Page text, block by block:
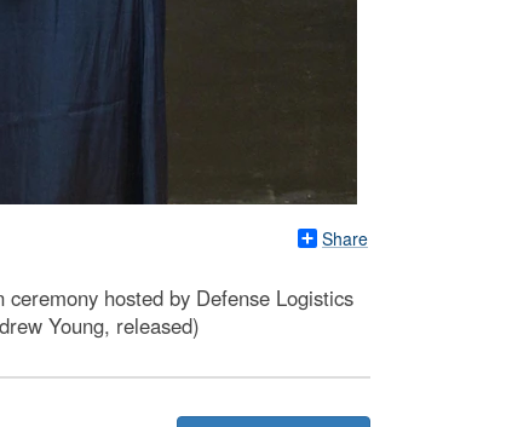
Share
hosted by Defense Logistics
Young, released)